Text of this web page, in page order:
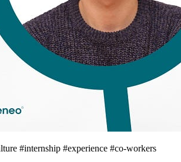
#internship #experience #co-workers